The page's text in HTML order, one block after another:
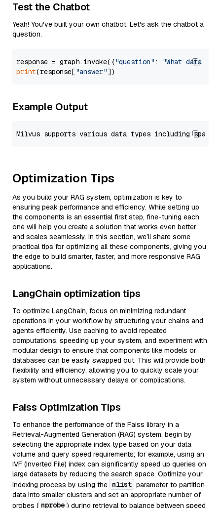
Test the Chatbot
Yeah! You've built your own chatbot. Let's ask the chatbot a
question.
response = graph.invoke({"question" :
"What data
print(response["answer"
Example Output
Optimization Tips
As you build your RAG system, optimization is key to
ensuring peak performance and efficiency. While setting up
the components is an essential first step, fine-tuning each
one will help you create a solution that works even better
and scales seamlessly. In this section, we’ll share some
practical tips for optimizing all these components, giving you
the edge to build smarter, faster, and more responsive RAG
applications.
LangChain optimization tips
To optimize LangChain, focus on minimizing redundant
operations in your workflow by structuring your chains and
agents efficiently. Use caching to avoid repeated
computations, speeding up your system, and experiment with
modular design to ensure that components like models or
databases can be easily swapped out. This will provide both
flexibility and efficiency, allowing you to quickly scale your
system without unnecessary delays or complications.
Faiss Optimization Tips
To enhance the performance of the Faiss library in a
Retrieval-Augmented Generation (RAG) system, begin by
selecting the appropriate index type based on your data
volume and query speed requirements; for example, using an
IVF (Inverted File) index can significantly speed up queries on
large datasets by reducing the search space. Optimize your
indexing process by using the nlist parameter to partition
data into smaller clusters and set an appropriate number of
probes ( nprobe ) during retrieval to balance between speed